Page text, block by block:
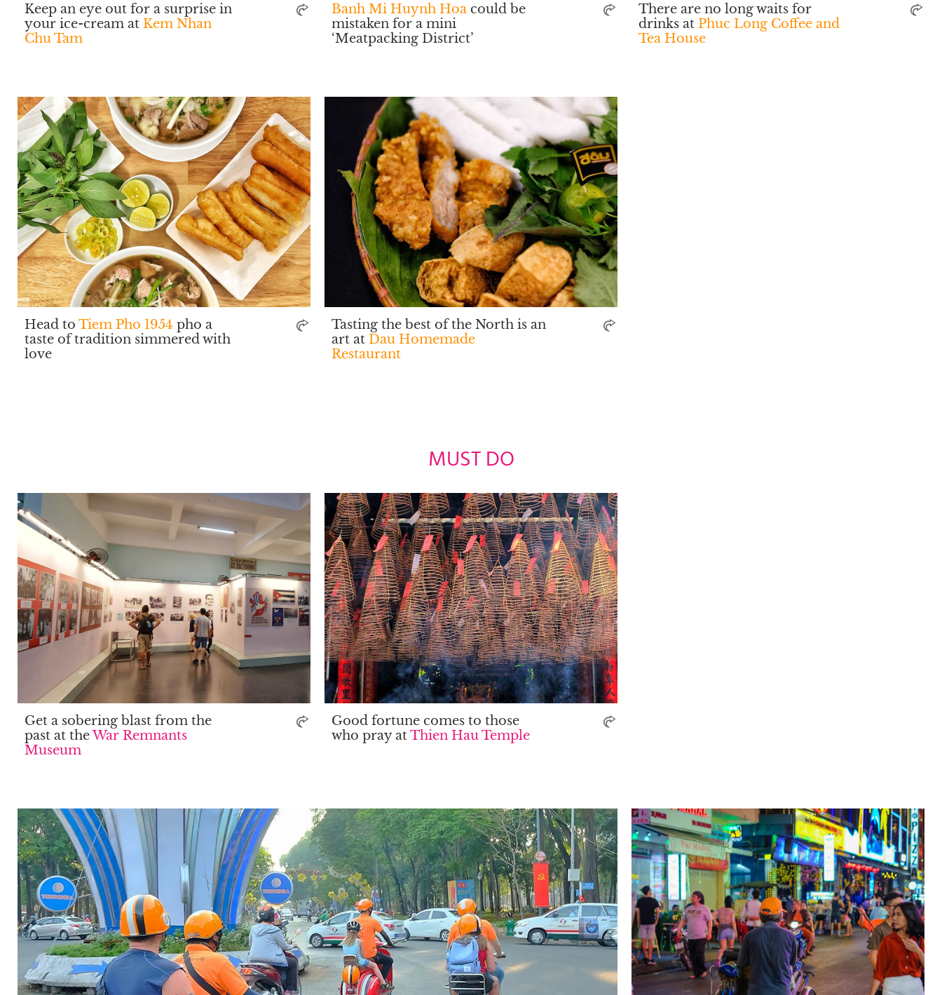
Keep an eye out for a surprise in
your ice-cream at Kem Nhan
Chu Tam
Banh Mi Huynh Hoacould be
mistaken for a mini
‘Meatpacking District’
There are no long waits for
drinks at Phuc Long Coffee and
Tea House
Head to Tiem Pho 1954 pho a
taste of tradition simmered with
love
Tasting the best of the North is an
art at Dau Homemade
Restaurant
MUST DO
Get a sobering blast from the
past at theWar Remnants
Museum
Good fortune comes to those
who pray atThien Hau Temple